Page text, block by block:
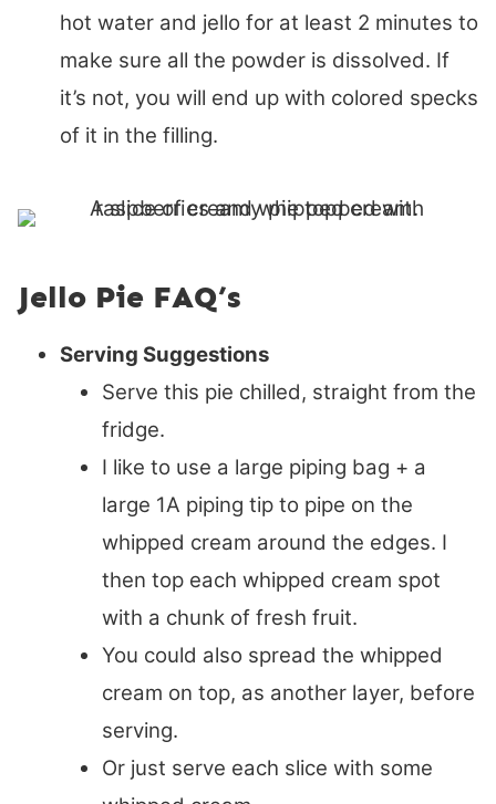
hot water and jello for at least 2 minutes to
make sure all the powder is dissolved. If
it’s not, you will end up with colored specks
of it in the filling.
Jello Pie FAQ’s
Serving Suggestions
Serve this pie chilled, straight from the
fridge.
I like to use a large piping bag + a
large 1A piping tip to pipe on the
whipped cream around the edges. I
then top each whipped cream spot
with a chunk of fresh fruit.
You could also spread the whipped
cream on top, as another layer, before
serving.
Or just serve each slice with some